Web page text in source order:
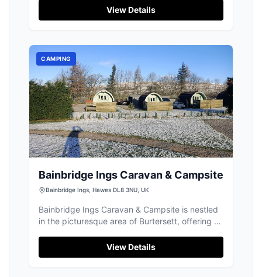
View Details
CAMPING
Bainbridge Ings Caravan & Campsite
Bainbridge Ings, Hawes DL8 3NU, UK
Bainbridge Ings Caravan & Campsite is nestled
in the picturesque area of Burtersett, offering a
natural beauty of Yorkshire. While the site no
longer accommodates tents and motor homes,
View Details